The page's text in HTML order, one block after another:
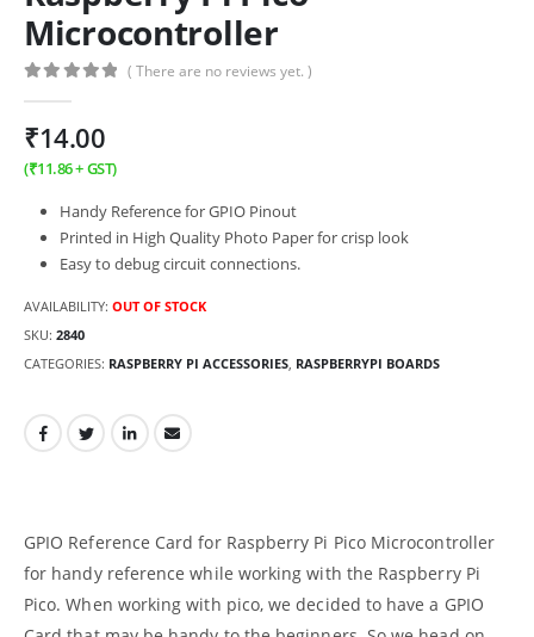
Microcontroller
( There are no reviews yet. )
₹14.00
(₹11.86+ GST)
Handy Reference for GPIO Pinout
Printed in High Quality Photo Paper for crisp look
Easy to debug circuit connections.
AVAILABILITY: OUT OF STOCK
SKU: 2840
CATEGORIES: RASPBERRY PI ACCESSORIES RASPBERRYPI BOARDS
GPIO Reference Card for Raspberry Pi Pico Microcontroller
for handy reference while working with the Raspberry Pi
Pico. When working with pico, we decided to have a GPIO